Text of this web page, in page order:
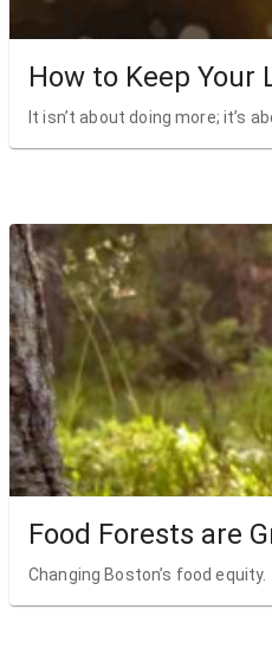
How to Keep Your
It isn’t about doing more; it’s
Food Forests are
Changing Boston’s food equity.